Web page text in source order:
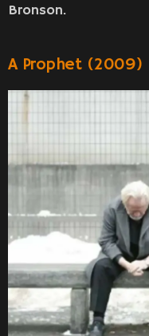
Bronson.
A Prophet (2009)